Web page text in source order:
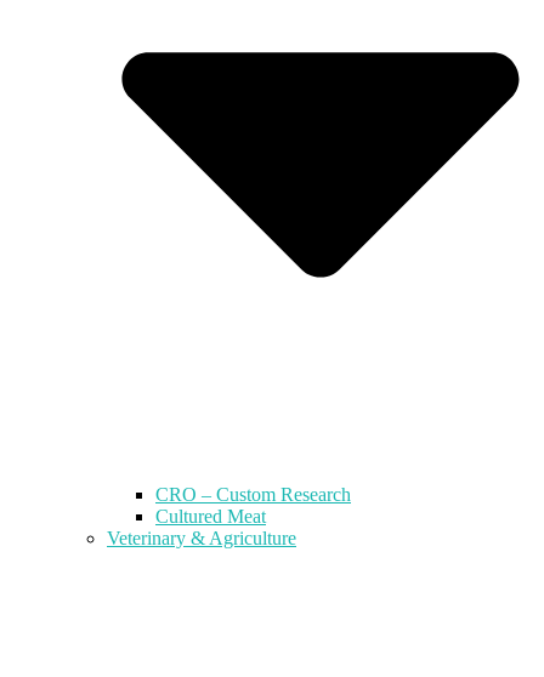
CRO – Custom Research
Cultured Meat
Veterinary & Agriculture